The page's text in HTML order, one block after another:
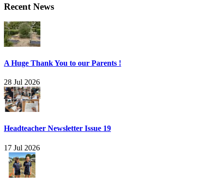
Recent News
A Huge Thank You to our Parents !
28 Jul 2026
Headteacher Newsletter Issue 19
17 Jul 2026